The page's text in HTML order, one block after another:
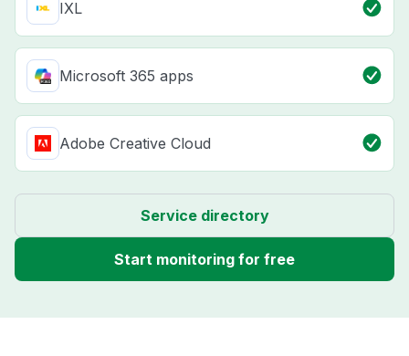
IXL
Microsoft 365 apps
Adobe Creative Cloud
Service directory
Start monitoring for free